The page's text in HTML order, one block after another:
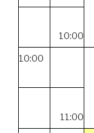
10:00
10:00
11:00